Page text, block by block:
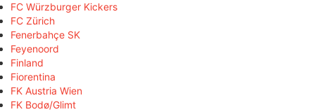
FC Würzburger Kickers
FC Zürich
Fenerbahçe SK
Feyenoord
Finland
Fiorentina
FK Austria Wien
FK Bodø/Glimt